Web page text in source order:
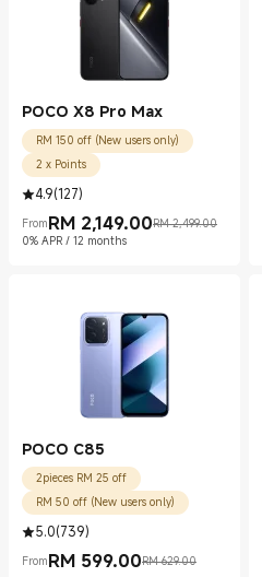
POCO X8 Pro Max
RM 150 off (New users only)
2 x Points
4.9(127)
FromRM 2,149.00
Current Price RM 2149.00RM 2,499.00
Marketing price RM 2,499.00
0% APR / 12 months
POCO C85
2pieces RM 25 off
RM 50 off (New users only)
5.0(739)
FromRM 599.00
Current Price RM 599.00RM 629.00
Marketing price RM 629.00